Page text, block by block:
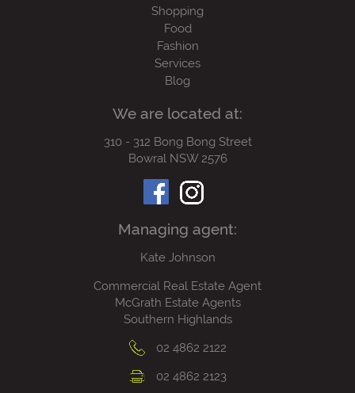
Shopping
Food
Fashion
Services
Blog
We are located at:
310 - 312 Bong Bong Street
Bowral NSW 2576
Managing agent:
Kate Johnson
Commercial Real Estate Agent
McGrath Estate Agents
Southern Highlands
02 4862 2122
02 4862 2123